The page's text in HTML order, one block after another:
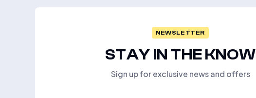
NEWSLETTER
STAY IN THE KNOW
Sign up for exclusive news and offers